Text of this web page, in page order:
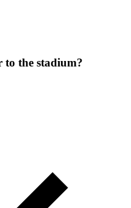
to the stadium?